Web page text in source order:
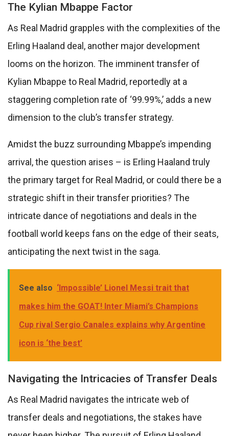
The Kylian Mbappe Factor
As Real Madrid grapples with the complexities of the
Erling Haaland deal, another major development
looms on the horizon. The imminent transfer of
Kylian Mbappe to Real Madrid, reportedly at a
staggering completion rate of ‘99.99%,’ adds a new
dimension to the club’s transfer strategy.
Amidst the buzz surrounding Mbappe’s impending
arrival, the question arises – is Erling Haaland truly
the primary target for Real Madrid, or could there be a
strategic shift in their transfer priorities? The
intricate dance of negotiations and deals in the
football world keeps fans on the edge of their seats,
anticipating the next twist in the saga.
See also ‘Impossible’ Lionel Messi trait that
makes him the GOAT! Inter Miami’s Champions
Cup rival Sergio Canales explains why Argentine
icon is ‘the best’
Navigating the Intricacies of Transfer Deals
As Real Madrid navigates the intricate web of
transfer deals and negotiations, the stakes have